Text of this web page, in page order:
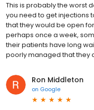
This is probably the worst
you need to get injections
that they would be open
perhaps once a week,
their patients have long
poorly managed that they
Ron Middleton
on Google